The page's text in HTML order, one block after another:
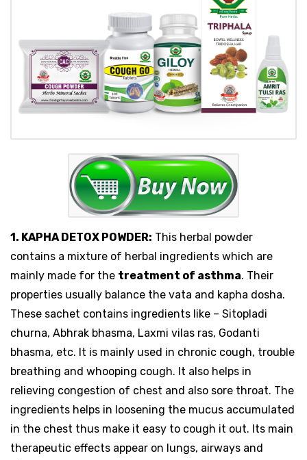
1. KAPHA DETOX POWDER: This herbal powder
contains a mixture of herbal ingredients which are
mainly made for the treatment of asthma. Their
properties usually balance the vata and kapha dosha.
These sachet contains ingredients like – Sitopladi
churna, Abhrak bhasma, Laxmi vilas ras, Godanti
bhasma, etc. It is mainly used in chronic cough, trouble
breathing and whooping cough. It also helps in
relieving congestion of chest and also sore throat. The
ingredients helps in loosening the mucus accumulated
in the chest thus make it easy to cough it out. Its main
therapeutic effects appear on lungs, airways and